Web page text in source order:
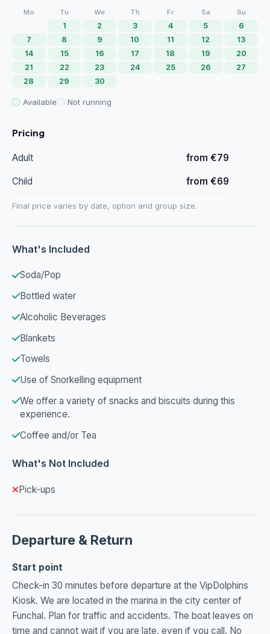
Mo Tu We Th Fr Sa Su
1 2 3 4 5
6
7
8 9 10 11 12
13
14
15 16 17 18 19
20
21
22 23 24 25 26
27
28
29 30
Available Not running
Pricing
Adult from €79
Child from €69
Final price varies by date, option and group size.
What's Included
Soda/Pop
Bottled water
Alcoholic Beverages
Blankets
Towels
Use of Snorkelling equipment
We offer a variety of snacks and biscuits during this
experience.
Coffee and/or Tea
What's Not Included
Pick-ups
Departure & Return
Start point
Check-in 30 minutes before departure at the VipDolphins
Kiosk. We are located in the marina in the city center of
Funchal. Plan for traffic and accidents. The boat leaves on
time and cannot wait if you are late, even if you call. No